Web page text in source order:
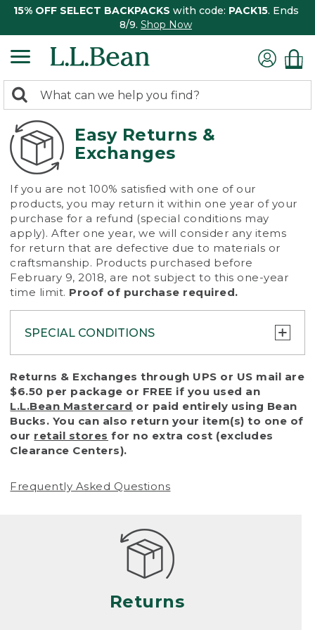
15% OFF SELECT BACKPACKS with code: PACK15. Ends
8/9. Shop Now
search
returned.
Search:
Easy Returns &
Exchanges
If you are not 100% satisfied with one of our
products, you may return it within one year of your
purchase for a refund (special conditions may
apply). After one year, we will consider any items
for return that are defective due to materials or
craftsmanship. Products purchased before
February 9, 2018, are not subject to this one-year
time limit. Proof of purchase required.
SPECIAL CONDITIONS
To protect all our customers and make sure
that we handle every return or exchange
with reasonable fairness, we cannot accept
a return or exchange (even within one year
of purchase) in certain situations, including:
• Products damaged by misuse, abuse,
(including pet damage)
Products differ, but generally, wear and tear
is considered excessive if the product is
nearing the end of its practical use, or just
looks heavily worn
• Products lost or damaged due to fire,
Returns & Exchanges through UPS or US mail are
$6.50 per package or FREE if you used an
L.L.Bean Mastercard or paid entirely using Bean
Bucks. You can also return your item(s) to one of
our retail stores for no extra cost (excludes
Clearance Centers).
Frequently Asked Questions
Returns